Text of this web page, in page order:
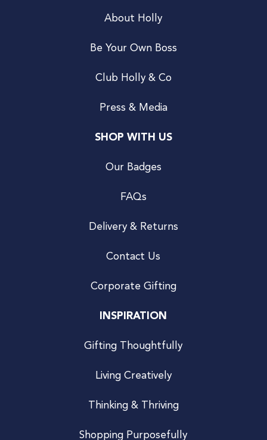
About Holly
Be Your Own Boss
Club Holly & Co
Press & Media
SHOP WITH US
Our Badges
FAQs
Delivery & Returns
Contact Us
Corporate Gifting
INSPIRATION
Gifting Thoughtfully
Living Creatively
Thinking & Thriving
Shopping Purposefully